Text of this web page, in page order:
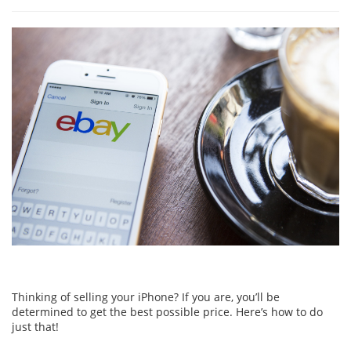
Thinking of selling your iPhone? If you are, you’ll be
determined to get the best possible price. Here’s how to do
just that!